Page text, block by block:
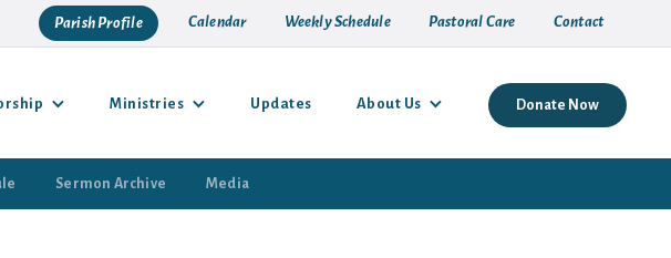
Parish Profile Calendar Weekly Schedule Pastoral Care Contact
Ministries Updates About Us Donate Now
Sermon Archive Media